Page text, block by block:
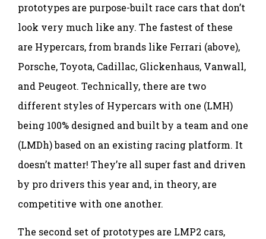
prototypes are purpose-built race cars that don’t
look very much like any. The fastest of these
are Hypercars, from brands like Ferrari (above),
Porsche, Toyota, Cadillac, Glickenhaus, Vanwall,
and Peugeot. Technically, there are two
different styles of Hypercars with one (LMH)
being 100% designed and built by a team and one
(LMDh) based on an existing racing platform. It
doesn’t matter! They’re all super fast and driven
by pro drivers this year and, in theory, are
competitive with one another.
The second set of prototypes are LMP2 cars,